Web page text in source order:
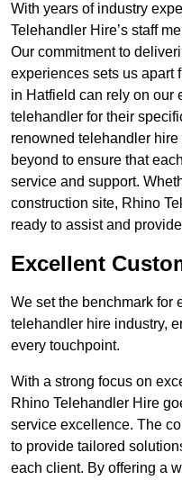
With years of industry
Telehandler Hire’s staff
Our commitment to
experiences sets us apart
in Hatfield can rely on our
telehandler for their
renowned telehandler
beyond to ensure that
service and support.
construction site, Rhino
ready to assist and
Excellent
We set the benchmark for
telehandler hire industry,
every touchpoint.
With a strong focus on
Rhino Telehandler Hire
service excellence. The
to provide tailored
each client. By offering a